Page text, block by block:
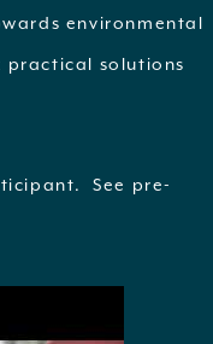
environmental
practical solutions
See pre-